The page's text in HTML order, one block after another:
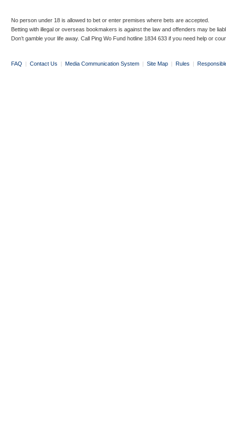
No person under 18 is allowed to bet or enter premises where bets are accepted.
Betting with illegal or overseas bookmakers is against the law and offenders may be
Don’t gamble your life away. Call Ping Wo Fund hotline 1834 633 if you need help or
FAQ | Contact Us | Media Communication System | Site Map | Rules |